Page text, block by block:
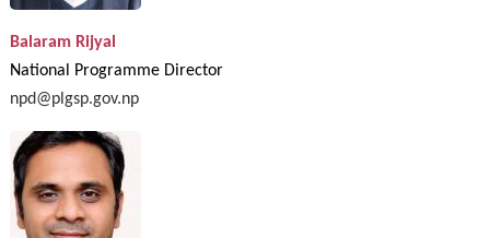
Balaram Rijyal
National Programme Director
npd@plgsp.gov.np